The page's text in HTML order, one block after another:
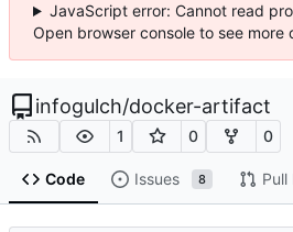
JavaScript error: Cannot read
Open browser console to see more
infogulch/docker-artifact
1 0 0
Code Issues 8 Pull